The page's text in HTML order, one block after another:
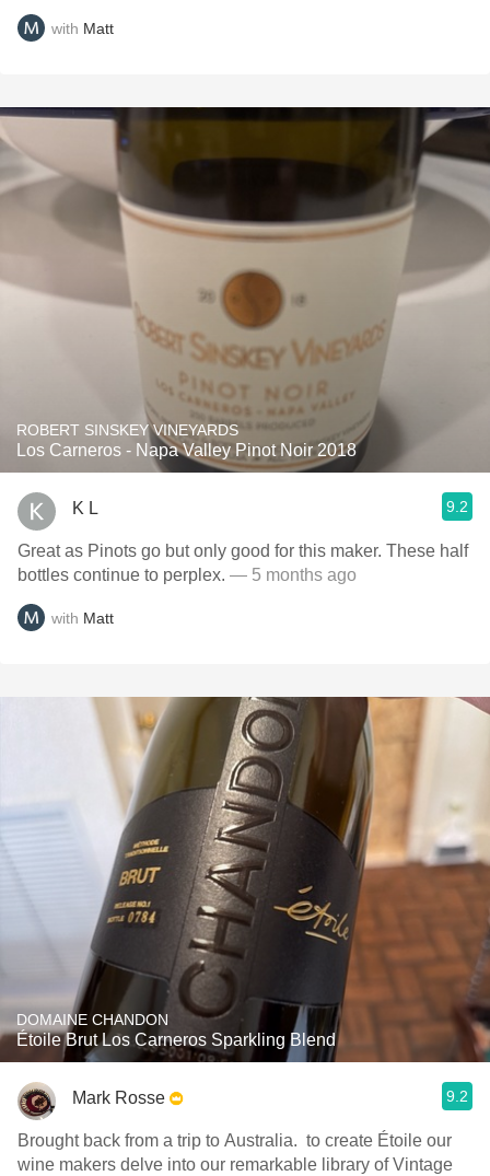
with Matt
ROBERT SINSKEY VINEYARDS
Los Carneros - Napa Valley Pinot Noir 2018
K L 9.2
Great as Pinots go but only good for this maker. These half
bottles continue to perplex. — 5 months ago
with Matt
DOMAINE CHANDON
Étoile Brut Los Carneros Sparkling Blend
Mark Rosse 9.2
Brought back from a trip to Australia. ￼ to create Étoile our
wine makers delve into our remarkable library of Vintage